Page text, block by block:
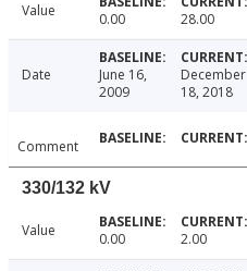
Value 0.00 28.00
Date
June 16,
2009
December
18, 2018
Comment
330/132 kV
Value 0.00 2.00